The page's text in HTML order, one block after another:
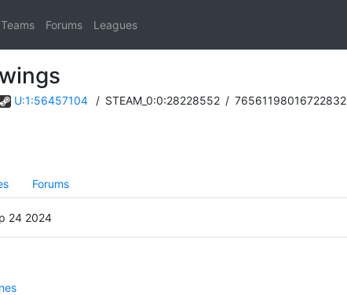
Teams Forums Leagues
wings
U:1:56457104 / STEAM_0:0:28228552 / 76561198016722832
Forums
24 2024